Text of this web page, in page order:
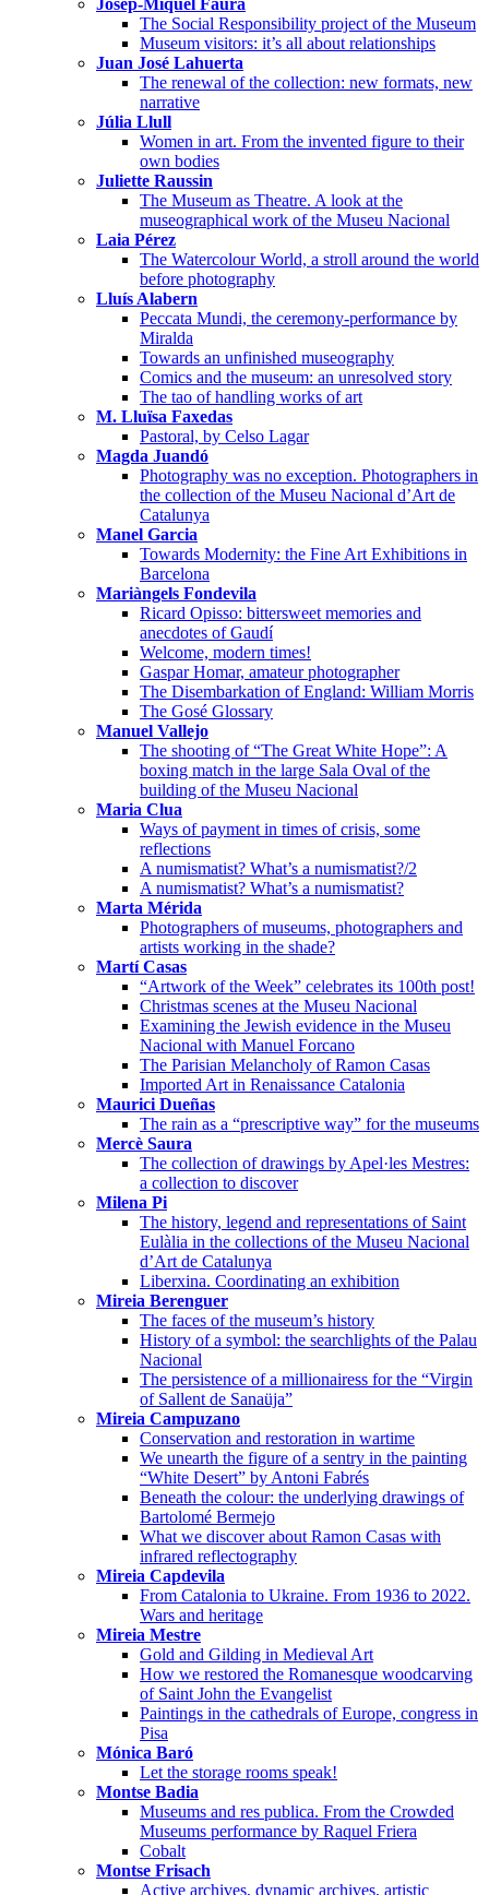
The Social Responsibility project of the Museum
Museum visitors: it’s all about relationships
Juan José Lahuerta
The renewal of the collection: new formats, new
narrative
Júlia Llull
Women in art. From the invented figure to their
own bodies
Juliette Raussin
The Museum as Theatre. A look at the
museographical work of the Museu Nacional
Laia Pérez
The Watercolour World, a stroll around the world
before photography
Lluís Alabern
Peccata Mundi, the ceremony-performance by
Miralda
Towards an unfinished museography
Comics and the museum: an unresolved story
The tao of handling works of art
M. Lluïsa Faxedas
Pastoral, by Celso Lagar
Magda Juandó
Photography was no exception. Photographers in
the collection of the Museu Nacional d’Art de
Catalunya
Manel Garcia
Towards Modernity: the Fine Art Exhibitions in
Barcelona
Mariàngels Fondevila
Ricard Opisso: bittersweet memories and
anecdotes of Gaudí
Welcome, modern times!
Gaspar Homar, amateur photographer
The Disembarkation of England: William Morris
The Gosé Glossary
Manuel Vallejo
The shooting of “The Great White Hope”: A
boxing match in the large Sala Oval of the
building of the Museu Nacional
Maria Clua
Ways of payment in times of crisis, some
reflections
A numismatist? What’s a numismatist?/2
A numismatist? What’s a numismatist?
Marta Mérida
Photographers of museums, photographers and
artists working in the shade?
Martí Casas
“Artwork of the Week” celebrates its 100th post!
Christmas scenes at the Museu Nacional
Examining the Jewish evidence in the Museu
Nacional with Manuel Forcano
The Parisian Melancholy of Ramon Casas
Imported Art in Renaissance Catalonia
Maurici Dueñas
The rain as a “prescriptive way” for the museums
Mercè Saura
The collection of drawings by Apel·les Mestres:
a collection to discover
Milena Pi
The history, legend and representations of Saint
Eulàlia in the collections of the Museu Nacional
d’Art de Catalunya
Liberxina. Coordinating an exhibition
Mireia Berenguer
The faces of the museum’s history
History of a symbol: the searchlights of the Palau
Nacional
The persistence of a millionairess for the “Virgin
of Sallent de Sanaüja”
Mireia Campuzano
Conservation and restoration in wartime
We unearth the figure of a sentry in the painting
“White Desert” by Antoni Fabrés
Beneath the colour: the underlying drawings of
Bartolomé Bermejo
What we discover about Ramon Casas with
infrared reflectography
Mireia Capdevila
From Catalonia to Ukraine. From 1936 to 2022.
Wars and heritage
Mireia Mestre
Gold and Gilding in Medieval Art
How we restored the Romanesque woodcarving
of Saint John the Evangelist
Paintings in the cathedrals of Europe, congress in
Pisa
Mónica Baró
Let the storage rooms speak!
Montse Badia
Museums and res publica. From the Crowded
Museums performance by Raquel Friera
Cobalt
Montse Frisach
Active archives, dynamic archives, artistic